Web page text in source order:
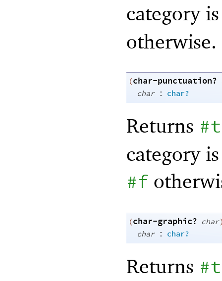
category
otherwise.
(char-punctuation?
char : char?
Returns #t
category
#f
(char-graphic? char
char : char?
Returns #t